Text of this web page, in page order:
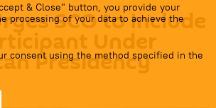
& Close" button, you provide your
processing of your data to achieve the
consent using the method specified in the
SCO to Include
Under
Presidency